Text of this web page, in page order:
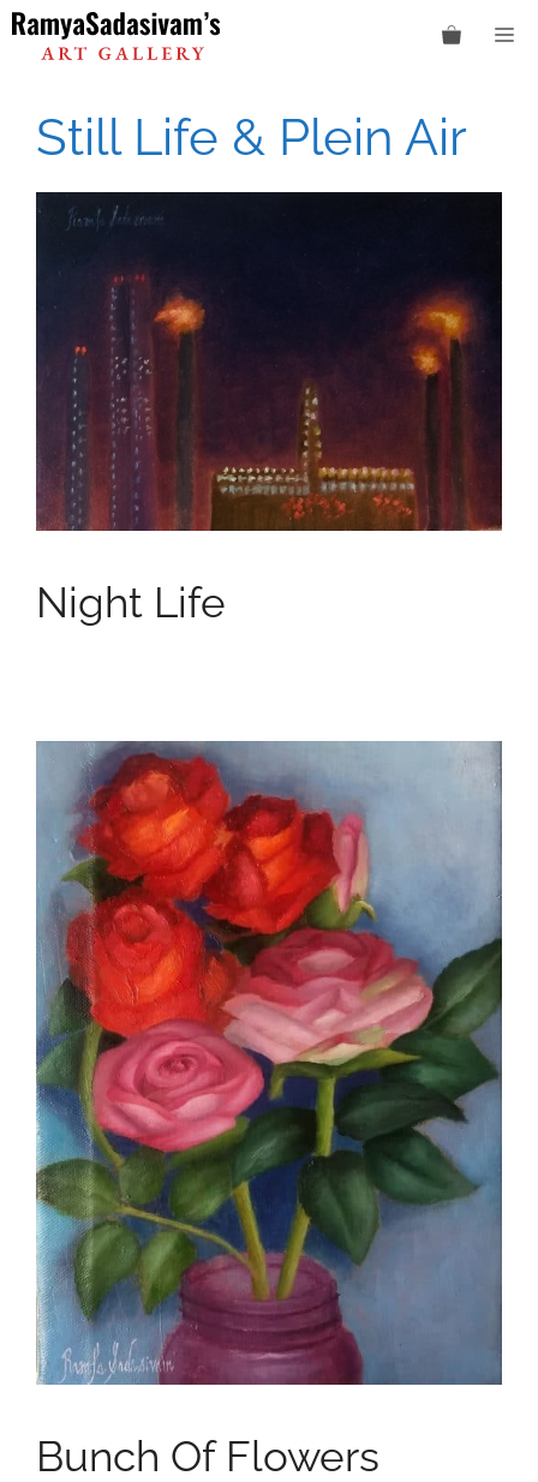
Skip
to
content
Still Life & Plein Air
Night Life
Bunch Of Flowers